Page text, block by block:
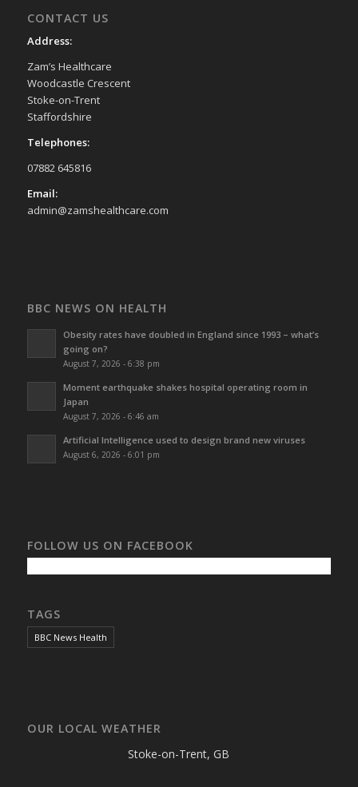
CONTACT US
Address:
Zam’s Healthcare
Woodcastle Crescent
Stoke-on-Trent
Staffordshire
Telephones:
07882 645816
Email:
admin@zamshealthcare.com
BBC NEWS ON HEALTH
Obesity rates have doubled in England since 1993 – what’s
going on?
August 7, 2026 - 6:38 pm
Moment earthquake shakes hospital operating room in
Japan
August 7, 2026 - 6:46 am
Artificial Intelligence used to design brand new viruses
August 6, 2026 - 6:01 pm
FOLLOW US ON FACEBOOK
TAGS
BBC News Health
OUR LOCAL WEATHER
Stoke-on-Trent, GB